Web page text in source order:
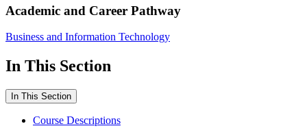
Academic and Career Pathway
Business and Information Technology
In This Section
In This Section
Course Descriptions